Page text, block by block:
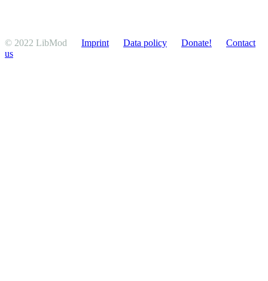
© 2022 LibMod Imprint Data policy Donate!
Contact
us